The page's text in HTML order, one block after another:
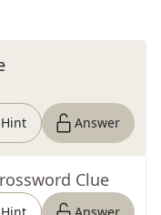
Hint Answer
Clue